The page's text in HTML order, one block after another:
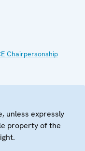
Chairpersonship
unless expressly
property of the